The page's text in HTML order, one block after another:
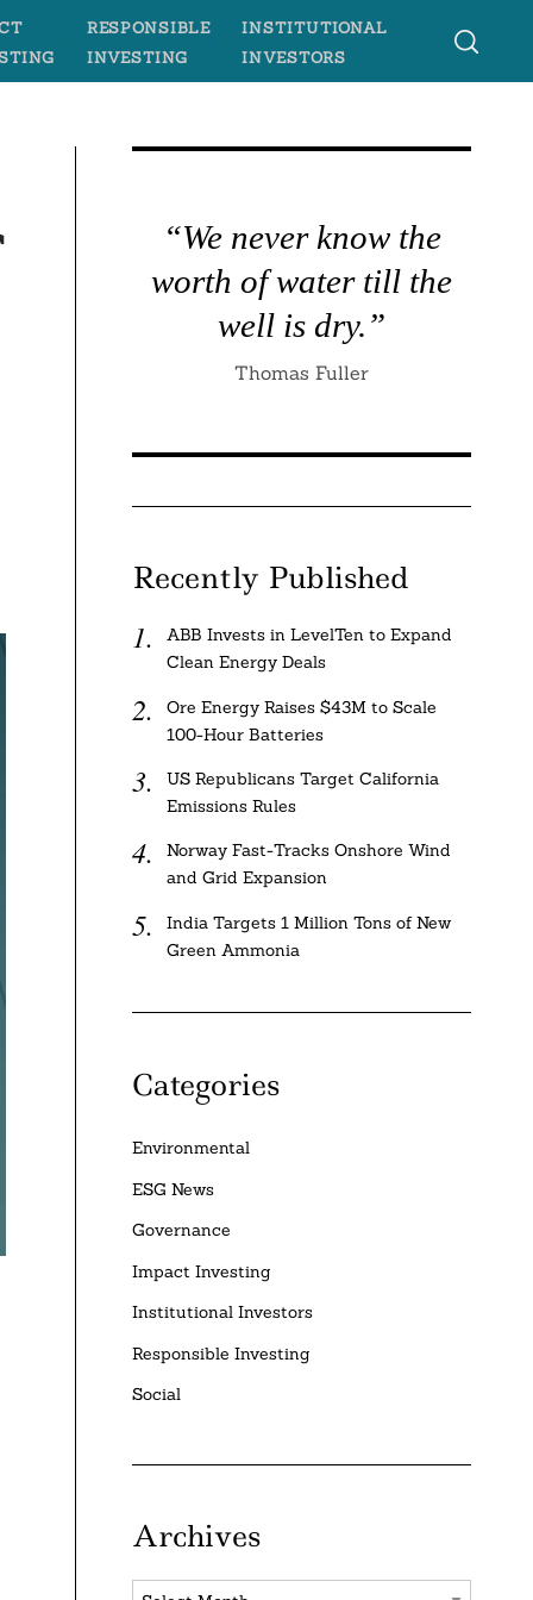
RESPONSIBLE
INVESTING
INSTITUTIONAL
INVESTORS
“We never know the
worth of water till the
well is dry.”
Thomas Fuller
Recently Published
ABB Invests in LevelTen to Expand
Clean Energy Deals
Ore Energy Raises $43M to Scale
100-Hour Batteries
US Republicans Target California
Emissions Rules
Norway Fast-Tracks Onshore Wind
and Grid Expansion
India Targets 1 Million Tons of New
Green Ammonia
Categories
Environmental
ESG News
Governance
Impact Investing
Institutional Investors
Responsible Investing
Social
Archives
Archives